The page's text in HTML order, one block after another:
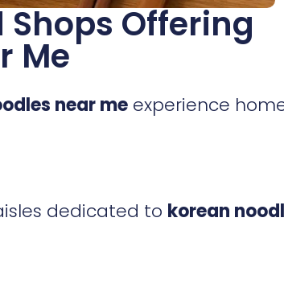
Offering
Me
near me experience
dedicated to korean